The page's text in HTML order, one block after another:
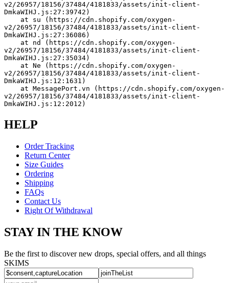
v2/26957/18156/37484/4181833/assets/init-client-
DmkaWIHJ.js:27:39742)
v2/26957/18156/37484/4181833/assets/init-client-
DmkaWIHJ.js:27:36086)
v2/26957/18156/37484/4181833/assets/init-client-
DmkaWIHJ.js:27:35034)
v2/26957/18156/37484/4181833/assets/init-client-
DmkaWIHJ.js:12:1631)
v2/26957/18156/37484/4181833/assets/init-client-
DmkaWIHJ.js:12:2012)
HELP
Order Tracking
Return Center
Size Guides
Ordering
Shipping
FAQs
Contact Us
Right Of Withdrawal
STAY IN THE KNOW
Be the first to discover new drops, special offers, and all things
SKIMS